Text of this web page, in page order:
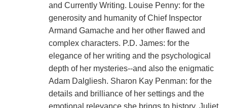
and Currently Writing. Louise Penny: for the
generosity and humanity of Chief Inspector
Armand Gamache and her other flawed and
complex characters. P.D. James: for the
elegance of her writing and the psychological
depth of her mysteries--and also the enigmatic
Adam Dalgliesh. Sharon Kay Penman: for the
details and brilliance of her settings and the
emotional relevance she brings to history. Juliet